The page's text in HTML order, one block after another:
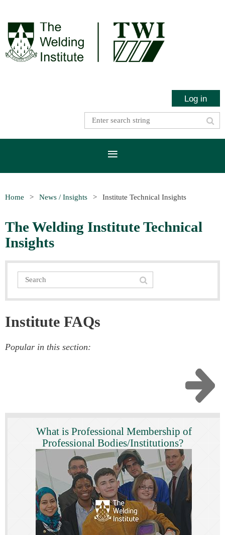
Log in
Home News / Insights Institute Technical Insights
The Welding Institute Technical
Insights
Institute FAQs
Popular in this section:
What is Professional Membership of
Professional Bodies/Institutions?